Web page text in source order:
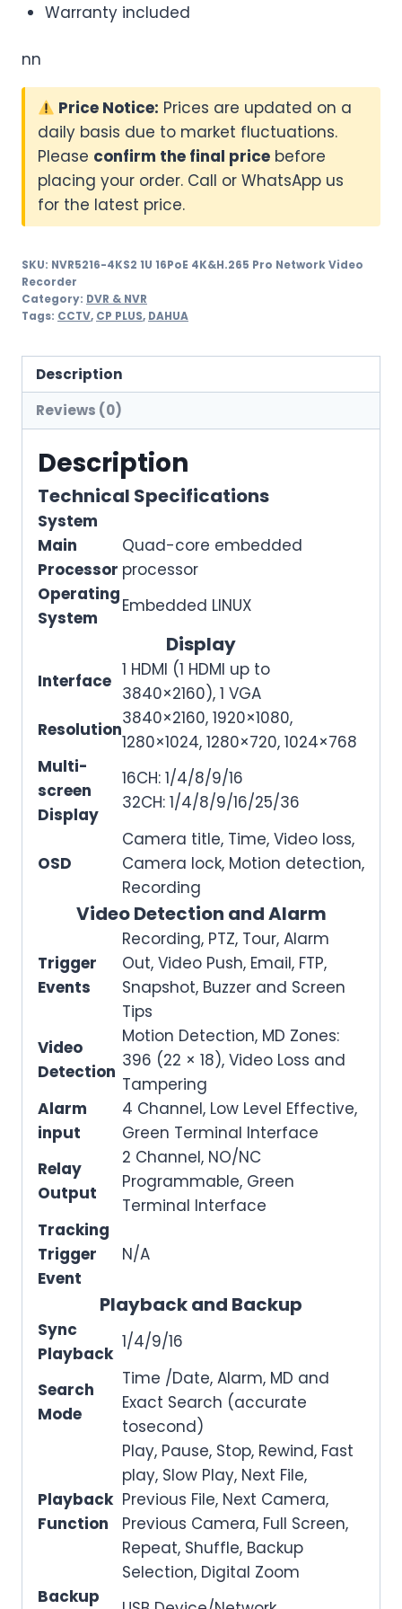
Warranty included
nn
Price Notice: Prices are updated on a
daily basis due to market fluctuations.
Please confirm the final price before
placing your order. Call or WhatsApp us
for the latest price.
SKU: NVR5216-4KS2 1U 16PoE 4K&H.265 Pro Network Video
Recorder
Category: DVR & NVR
Tags: CCTV, CP PLUS, DAHUA
Description
Reviews (0)
Description
Technical Specifications
System
Main
Processor
Quad-core embedded
processor
Operating
System
Embedded LINUX
Display
Interface
1 HDMI (1 HDMI up to
3840×2160), 1 VGA
Resolution
3840×2160, 1920×1080,
1280×1024, 1280×720, 1024×768
Multi-
screen
Display
16CH: 1/4/8/9/16
32CH: 1/4/8/9/16/25/36
OSD
Camera title, Time, Video loss,
Camera lock, Motion detection,
Recording
Video Detection and Alarm
Trigger
Events
Recording, PTZ, Tour, Alarm
Out, Video Push, Email, FTP,
Snapshot, Buzzer and Screen
Tips
Video
Detection
Motion Detection, MD Zones:
396 (22 × 18), Video Loss and
Tampering
Alarm
input
4 Channel, Low Level Effective,
Green Terminal Interface
Relay
Output
2 Channel, NO/NC
Programmable, Green
Terminal Interface
Tracking
Trigger
Event
N/A
Playback and Backup
Sync
Playback
1/4/9/16
Search
Mode
Time /Date, Alarm, MD and
Exact Search (accurate
tosecond)
Playback
Function
Play, Pause, Stop, Rewind, Fast
play, Slow Play, Next File,
Previous File, Next Camera,
Previous Camera, Full Screen,
Repeat, Shuffle, Backup
Selection, Digital Zoom
Backup